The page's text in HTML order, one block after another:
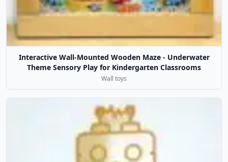
Interactive Wall-Mounted Wooden Maze - Underwater
Theme Sensory Play for Kindergarten Classrooms
Wall toys